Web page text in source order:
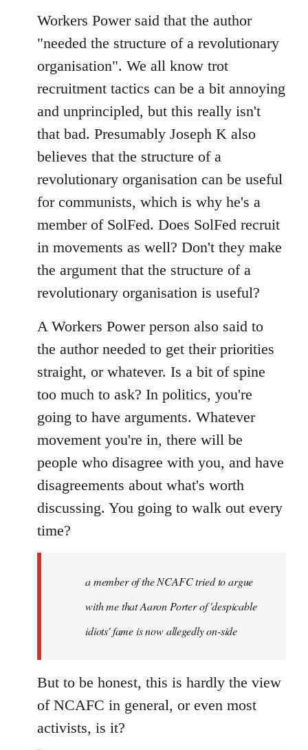
Workers Power said that the author
"needed the structure of a revolutionary
organisation". We all know trot
recruitment tactics can be a bit annoying
and unprincipled, but this really isn't
that bad. Presumably Joseph K also
believes that the structure of a
revolutionary organisation can be useful
for communists, which is why he's a
member of SolFed. Does SolFed recruit
in movements as well? Don't they make
the argument that the structure of a
revolutionary organisation is useful?
A Workers Power person also said to
the author needed to get their priorities
straight, or whatever. Is a bit of spine
too much to ask? In politics, you're
going to have arguments. Whatever
movement you're in, there will be
people who disagree with you, and have
disagreements about what's worth
discussing. You going to walk out every
time?
a member of the NCAFC tried to argue
with me that Aaron Porter of 'despicable
idiots' fame is now allegedly on-side
But to be honest, this is hardly the view
of NCAFC in general, or even most
activists, is it?